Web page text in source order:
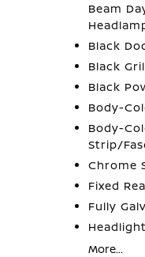
Beam
Black
Black
Black
Body-
Body-
Strip/
Chrome
Fixed
Fully
More...